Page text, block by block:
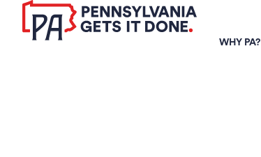
SKIP TO
MAIN
CONTENT
WHY PA?